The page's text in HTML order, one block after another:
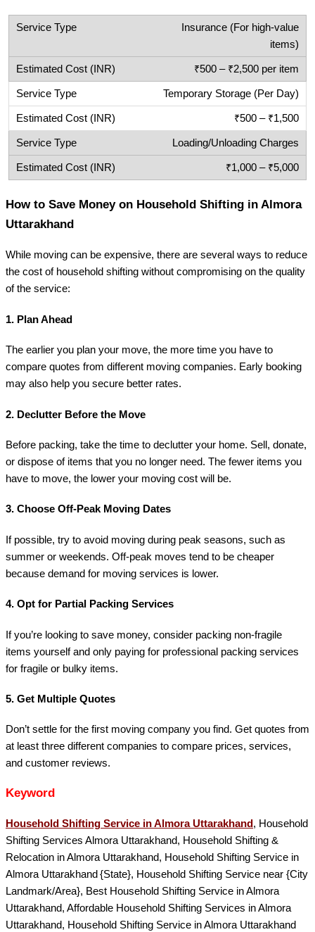
Insurance (For high-value
items)
₹500 – ₹2,500 per item
Temporary Storage (Per Day)
₹500 – ₹1,500
Loading/Unloading Charges
₹1,000 – ₹5,000
How to Save Money on Household Shifting in Almora
Uttarakhand
While moving can be expensive, there are several ways to reduce
the cost of household shifting without compromising on the quality
of the service:
1. Plan Ahead
The earlier you plan your move, the more time you have to
compare quotes from different moving companies. Early booking
may also help you secure better rates.
2. Declutter Before the Move
Before packing, take the time to declutter your home. Sell, donate,
or dispose of items that you no longer need. The fewer items you
have to move, the lower your moving cost will be.
3. Choose Off-Peak Moving Dates
If possible, try to avoid moving during peak seasons, such as
summer or weekends. Off-peak moves tend to be cheaper
because demand for moving services is lower.
4. Opt for Partial Packing Services
If you’re looking to save money, consider packing non-fragile
items yourself and only paying for professional packing services
for fragile or bulky items.
5. Get Multiple Quotes
Don’t settle for the first moving company you find. Get quotes from
at least three different companies to compare prices, services,
and customer reviews.
Keyword
Household Shifting Service in Almora Uttarakhand, Household
Shifting Services Almora Uttarakhand, Household Shifting &
Relocation in Almora Uttarakhand, Household Shifting Service in
Almora Uttarakhand {State}, Household Shifting Service near {City
Landmark/Area}, Best Household Shifting Service in Almora
Uttarakhand, Affordable Household Shifting Services in Almora
Uttarakhand, Household Shifting Service in Almora Uttarakhand